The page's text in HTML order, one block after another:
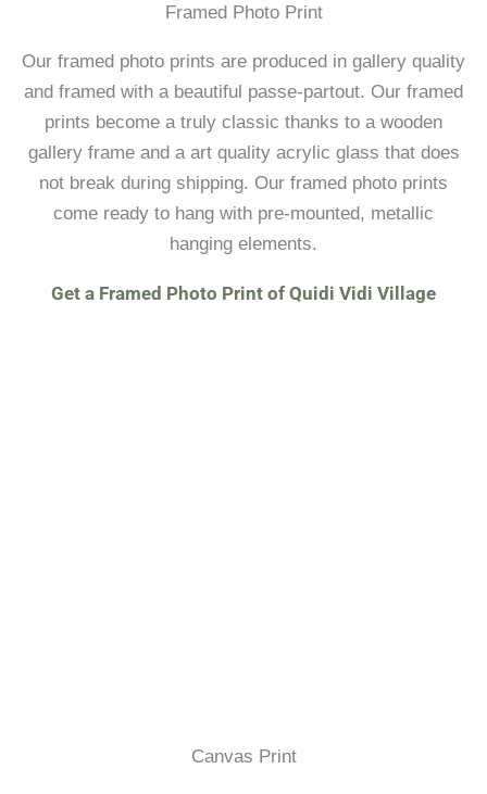
Framed Photo Print
Our framed photo prints are produced in gallery quality
and framed with a beautiful passe-partout. Our framed
prints become a truly classic thanks to a wooden
gallery frame and a art quality acrylic glass that does
not break during shipping. Our framed photo prints
come ready to hang with pre-mounted, metallic
hanging elements.
Get a Framed Photo Print of Quidi Vidi Village
Canvas Print